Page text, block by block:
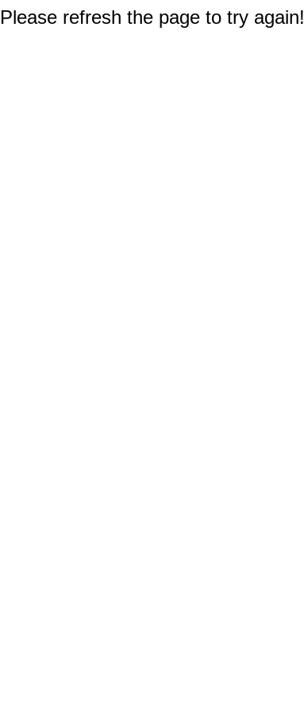
refresh the page to try again!